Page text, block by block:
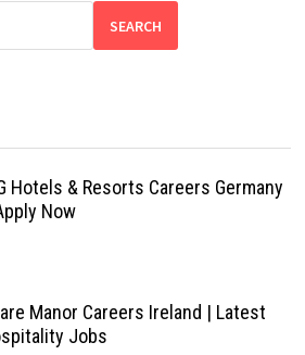
SEARCH
Hotels & Resorts Careers Germany
Now
Manor Careers Ireland | Latest
Jobs